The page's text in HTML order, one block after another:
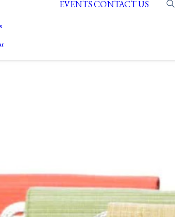
EVENTSCONTACT US